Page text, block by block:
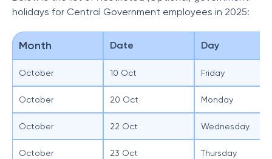
holidays for Central Government employees in 2025:
Month Date Day
October 10 Oct Friday
October 20 Oct Monday
October 22 Oct Wednesday
October 23 Oct Thursday